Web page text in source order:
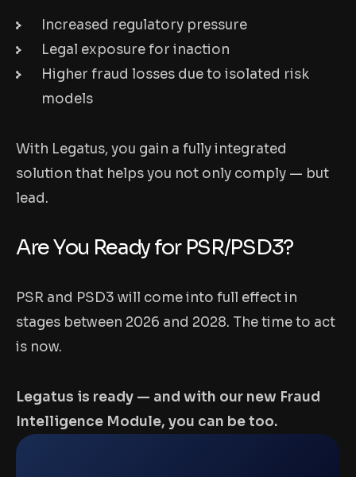
Increased regulatory pressure
Legal exposure for inaction
Higher fraud losses due to isolated risk
models
With Legatus, you gain a fully integrated
solution that helps you not only comply — but
lead.
Are You Ready for PSR/PSD3?
PSR and PSD3 will come into full effect in
stages between 2026 and 2028. The time to act
is now.
Legatus is ready — and with our new Fraud
Intelligence Module, you can be too.